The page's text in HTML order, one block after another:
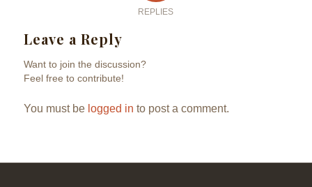
REPLIES
Leave a Reply
Want to join the discussion?
Feel free to contribute!
You must be logged in to post a comment.